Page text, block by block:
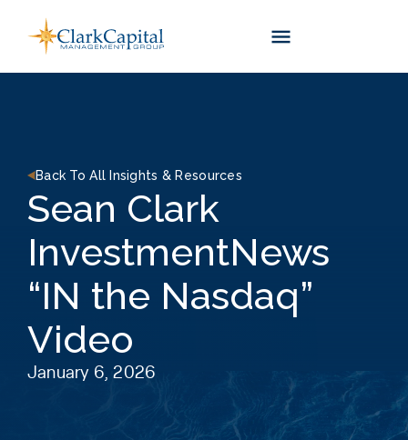
content
Back To All Insights & Resources
Sean Clark
InvestmentNews
“IN the Nasdaq”
Video
January 6, 2026